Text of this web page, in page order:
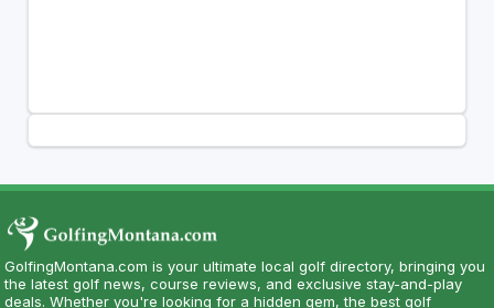
GolfingMontana.com is your ultimate local golf directory, bringing you
the latest golf news, course reviews, and exclusive stay-and-play
deals. Whether you're looking for a hidden gem, the best golf